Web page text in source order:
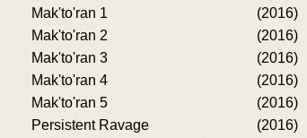
Mak'to'ran 1
(2016)
Mak'to'ran 2
(2016)
Mak'to'ran 3
(2016)
Mak'to'ran 4
(2016)
Mak'to'ran 5
(2016)
Persistent Ravage
(2016)